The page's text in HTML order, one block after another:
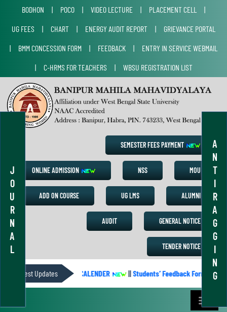
J
O
U
R
N
A
L
A
N
T
I
R
A
G
G
I
N
G
BODHON | POCO | VIDEO LECTURE | PLACEMENT CELL
|
UG FEES
| CHART | ENERGY AUDIT REPORT |
GRIEVANCE PORTAL
|
BMM CONCESSION FORM | FEEDBACK |
ENTRY IN SERVICE WEBMAIL
|
C-HRMS FOR TEACHERS | WBSU REGISTRATION LIST
SEMESTER FEES PAYMENT
ONLINE ADMISSION NSS MOU
ADD ON COURSE UG LMS ALUMNI
AUDIT GENERAL NOTICE
TENDER NOTICE
Latest UpdatesACADEMIC CALENDER ||Students’ Feedback Form